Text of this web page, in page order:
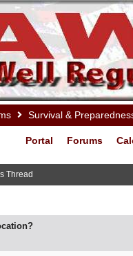
Survival &
Portal Forums
Thread